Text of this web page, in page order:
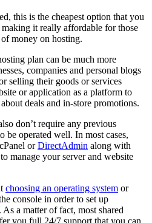
this is the cheapest option that you
it really affordable for those
money on hosting.
plan can be much more
companies and personal blogs
selling their goods or services
or application as a platform to
deals and in-store promotions.
don’t require any previous
be operated well. In most cases,
orDirectAdmin along with
manage your server and website
choosing an operating system or
console in order to set up
a matter of fact, most shared